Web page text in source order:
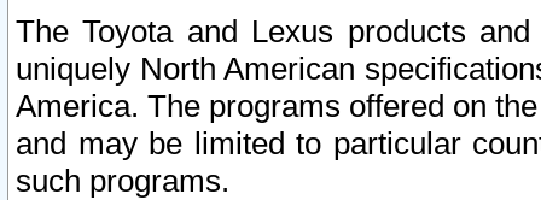
The Toyota and Lexus products
uniquely North American
America. The programs offered on
and may be limited to particular
such programs.